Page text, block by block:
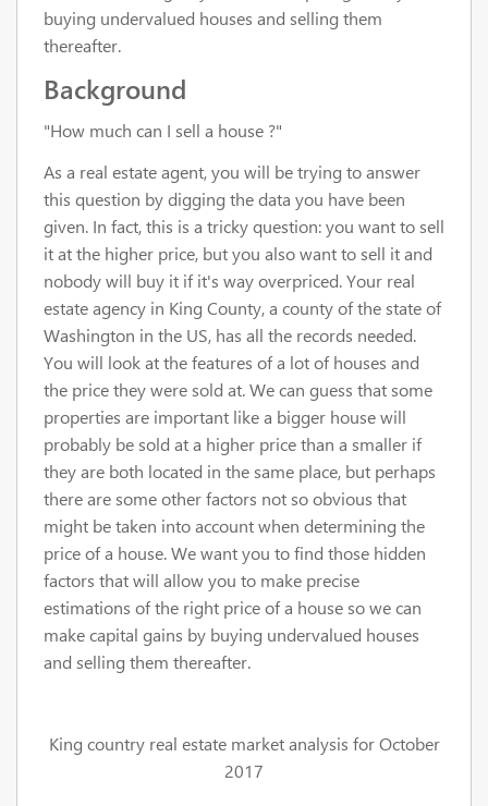
buying undervalued houses and selling them
thereafter.
Background
"How much can I sell a house ?"
As a real estate agent, you will be trying to answer
this question by digging the data you have been
given. In fact, this is a tricky question: you want to sell
it at the higher price, but you also want to sell it and
nobody will buy it if it's way overpriced. Your real
estate agency in King County, a county of the state of
Washington in the US, has all the records needed.
You will look at the features of a lot of houses and
the price they were sold at. We can guess that some
properties are important like a bigger house will
probably be sold at a higher price than a smaller if
they are both located in the same place, but perhaps
there are some other factors not so obvious that
might be taken into account when determining the
price of a house. We want you to find those hidden
factors that will allow you to make precise
estimations of the right price of a house so we can
make capital gains by buying undervalued houses
and selling them thereafter.
King country real estate market analysis for October
2017